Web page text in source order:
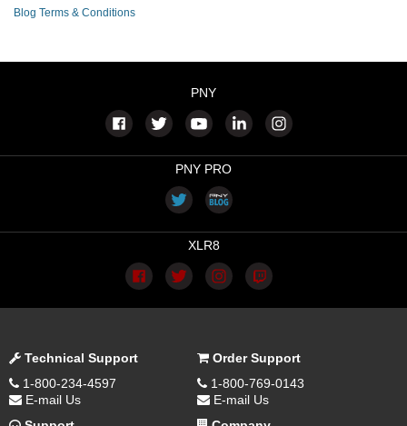
Blog Terms & Conditions
PNY
PNY PRO
XLR8
Technical Support
1-800-234-4597
E-mail Us
Order Support
1-800-769-0143
E-mail Us